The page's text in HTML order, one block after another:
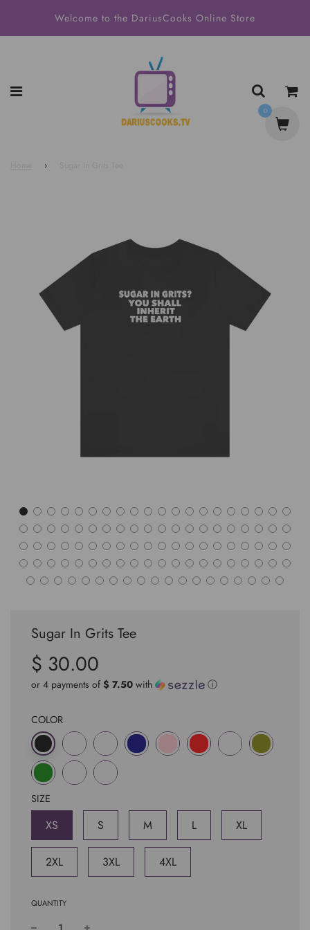
Welcome to the DariusCooks Online Store
›
Sugar In Grits Tee
Sale
price
Regular
price
$ 30.00
or 4 payments of $ 7.50 with ⓘ
COLOR
SIZE
XS S M L XL
2XL 3XL 4XL
QUANTITY
0